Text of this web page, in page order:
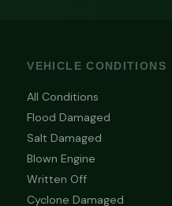
VEHICLE CONDITIONS
All Conditions
Flood Damaged
Salt Damaged
Blown Engine
Written Off
Cyclone Damaged